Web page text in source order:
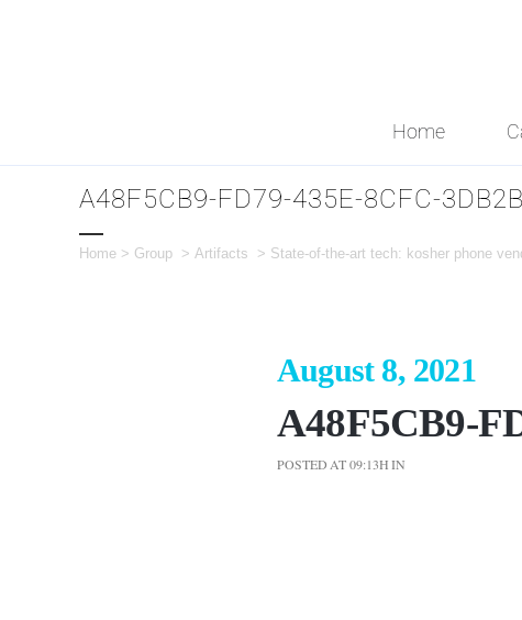
Home
A48F5CB9-FD79-435E-8CFC-
Home > Group > Artifacts > State-of-the-art tech: kosher phone
August 8, 2021
A48F5CB9-
POSTED AT 09:13HIN